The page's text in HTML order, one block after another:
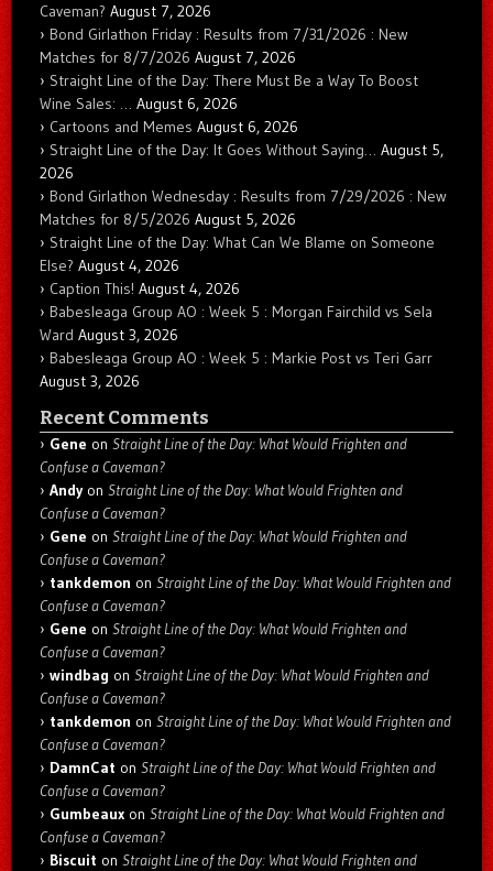
Caveman? August 7, 2026
Bond Girlathon Friday : Results from 7/31/2026 : New
Matches for 8/7/2026 August 7, 2026
Straight Line of the Day: There Must Be a Way To Boost
Wine Sales: … August 6, 2026
Cartoons and Memes August 6, 2026
Straight Line of the Day: It Goes Without Saying… August 5,
2026
Bond Girlathon Wednesday : Results from 7/29/2026 : New
Matches for 8/5/2026 August 5, 2026
Straight Line of the Day: What Can We Blame on Someone
Else? August 4, 2026
Caption This! August 4, 2026
Babesleaga Group AO : Week 5 : Morgan Fairchild vs Sela
Ward August 3, 2026
Babesleaga Group AO : Week 5 : Markie Post vs Teri Garr
August 3, 2026
Recent Comments
Gene on Straight Line of the Day: What Would Frighten and
Confuse a Caveman?
Andyon Straight Line of the Day: What Would Frighten and
Confuse a Caveman?
Gene on Straight Line of the Day: What Would Frighten and
Confuse a Caveman?
tankdemon on Straight Line of the Day: What Would Frighten and
Confuse a Caveman?
Gene on Straight Line of the Day: What Would Frighten and
Confuse a Caveman?
windbag on Straight Line of the Day: What Would Frighten and
Confuse a Caveman?
tankdemon on Straight Line of the Day: What Would Frighten and
Confuse a Caveman?
DamnCat on Straight Line of the Day: What Would Frighten and
Confuse a Caveman?
Gumbeaux on Straight Line of the Day: What Would Frighten and
Confuse a Caveman?
Biscuit on Straight Line of the Day: What Would Frighten and